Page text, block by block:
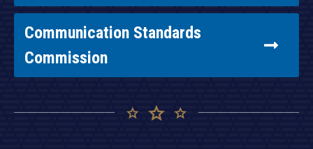
Communication Standards
Commission